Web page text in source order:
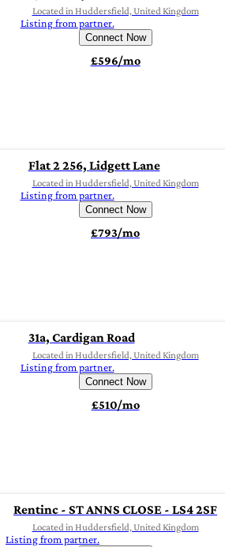
Located in Huddersfield, United Kingdom
Listing from partner.
Connect Now
£596/mo
Flat 2 256, Lidgett Lane
Located in Huddersfield, United Kingdom
Listing from partner.
Connect Now
£793/mo
31a, Cardigan Road
Located in Huddersfield, United Kingdom
Listing from partner.
Connect Now
£510/mo
Rentinc - ST ANNS CLOSE - LS4 2SF
Located in Huddersfield, United Kingdom
Listing from partner.